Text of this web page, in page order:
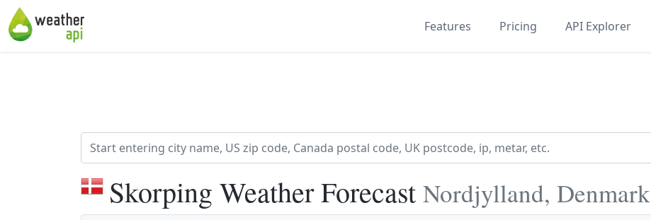
Features Pricing API Explorer
Skorping Weather Forecast Nordjylland, Denmark